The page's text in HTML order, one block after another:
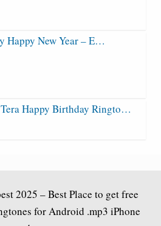
Happy New Year – E…
Happy Birthday Ringto…
2025 – Best Place to get free
for Android .mp3 iPhone